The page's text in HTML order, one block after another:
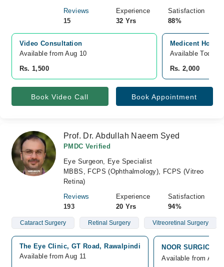
Reviews
15
Experience
32 Yrs
Satisfaction
88%
Video Consultation
Available from Aug 10
Rs. 1,500
Medicent
Available Today
Rs. 2,000
Book Video Call Book Appointment
Prof. Dr. Abdullah Naeem Syed
PMDC Verified
Eye Surgeon, Eye Specialist
MBBS, FCPS (Ophthalmology), FCPS (Vitreo
Retina)
Reviews
193
Experience
20 Yrs
Satisfaction
94%
Cataract Surgery Retinal Surgery Vitreoretinal Surgery
The Eye Clinic, GT Road, Rawalpindi
Available from Aug 11
NOOR SURGICAL
Available from Aug